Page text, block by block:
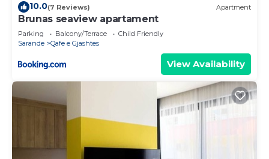
10.0(7 Reviews) Apartment
Brunas seaview apartament
Parking Balcony/Terrace
Child Friendly
Sarande
Qafe e Gjashtes
View Availability